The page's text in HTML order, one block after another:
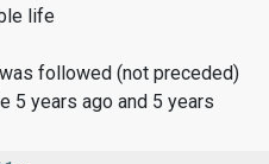
life
followed (not preceded)
5 years ago and 5 years